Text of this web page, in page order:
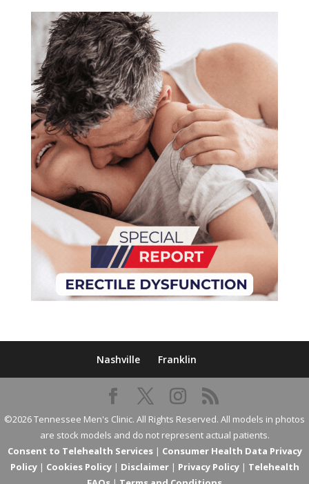
Nashville Franklin
©2026 Tennessee Men's Clinic. All Rights Reserved. All models in photos
are stock models and do not represent actual patients.
Consent to Telehealth Services| Consumer Health Data Privacy
Policy| Cookies Policy| Disclaimer| Privacy Policy| Telehealth